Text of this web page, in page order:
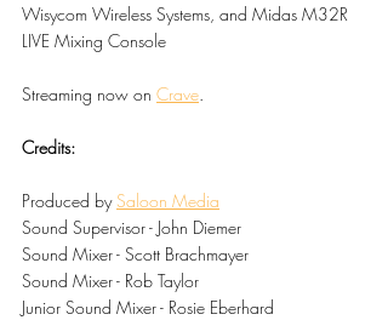
Wisycom Wireless Systems, and Midas M32R
LIVE Mixing Console
Streaming now on Crave
Credits:
Produced by Saloon Media
Sound Supervisor - John Diemer
Sound Mixer - Scott Brachmayer
Sound Mixer - Rob Taylor
Junior Sound Mixer - Rosie Eberhard